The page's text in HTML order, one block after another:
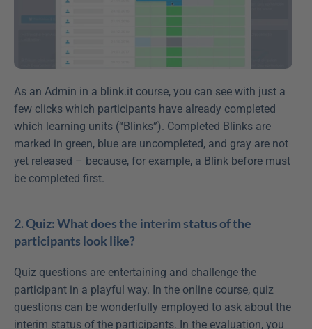
As an Admin in a blink.it course, you can see with just a
few clicks which participants have already completed
which learning units (“Blinks”). Completed Blinks are
marked in green, blue are uncompleted, and gray are not
yet released – because, for example, a Blink before must
be completed first.
2. Quiz: What does the interim status of the
participants look like?
Quiz questions are entertaining and challenge the
participant in a playful way. In the online course, quiz
questions can be wonderfully employed to ask about the
interim status of the participants. In the evaluation, you